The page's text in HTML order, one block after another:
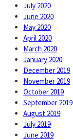
July 2020
June 2020
May 2020
April 2020
March 2020
January 2020
December 2019
November 2019
October 2019
September 2019
August 2019
July 2019
June 2019